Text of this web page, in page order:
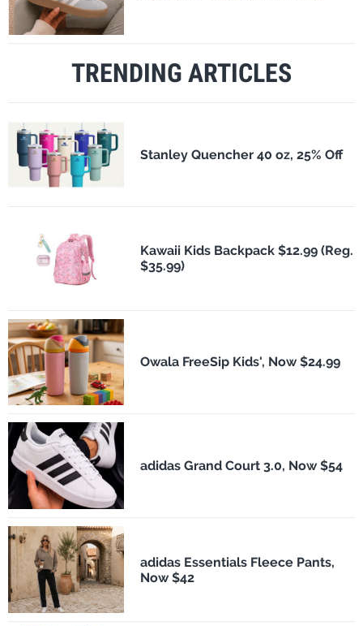
TRENDING ARTICLES
Stanley Quencher 40 oz, 25% Off
Kawaii Kids Backpack $12.99 (Reg.
$35.99)
Owala FreeSip Kids', Now $24.99
adidas Grand Court 3.0, Now $54
adidas Essentials Fleece Pants,
Now $42